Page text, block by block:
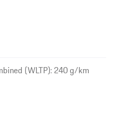
(WLTP): 240 g/km